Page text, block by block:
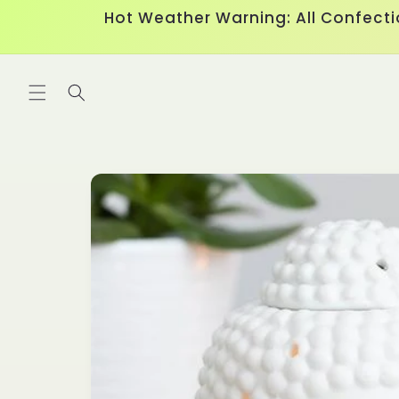
Hot Weather Warning: All
Skip to
product
information